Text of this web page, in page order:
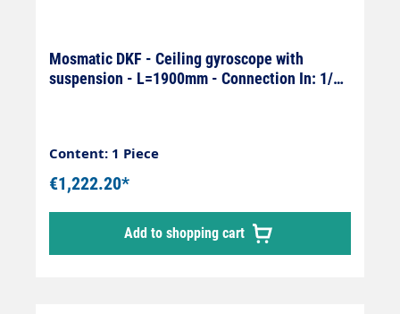
Mosmatic DKF - Ceiling gyroscope with
suspension - L=1900mm - Connection In: 1/4"
Content: 1 Piece
€1,222.20*
Add to shopping cart